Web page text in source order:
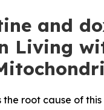
and
Living
root cause of